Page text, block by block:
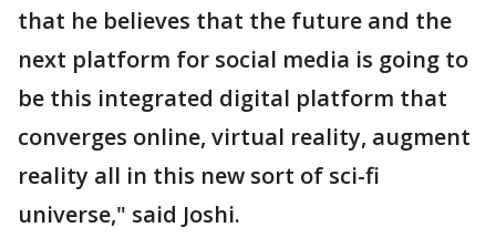
that he believes that the future and the
next platform for social media is going to
be this integrated digital platform that
converges online, virtual reality, augment
reality all in this new sort of sci-fi
universe," said Joshi.